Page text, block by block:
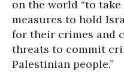
on the world “to
measures to hold
for their crimes and
threats to commit
Palestinian people.”